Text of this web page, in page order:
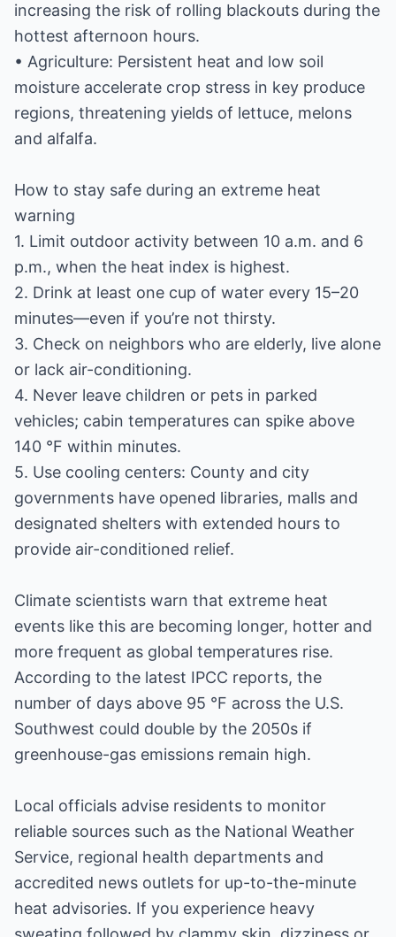
increasing the risk of rolling blackouts during the
hottest afternoon hours.
• Agriculture: Persistent heat and low soil
moisture accelerate crop stress in key produce
regions, threatening yields of lettuce, melons
and alfalfa.
How to stay safe during an extreme heat
warning
1. Limit outdoor activity between 10 a.m. and 6
p.m., when the heat index is highest.
2. Drink at least one cup of water every 15–20
minutes—even if you’re not thirsty.
3. Check on neighbors who are elderly, live alone
or lack air-conditioning.
4. Never leave children or pets in parked
vehicles; cabin temperatures can spike above
140 °F within minutes.
5. Use cooling centers: County and city
governments have opened libraries, malls and
designated shelters with extended hours to
provide air-conditioned relief.
Climate scientists warn that extreme heat
events like this are becoming longer, hotter and
more frequent as global temperatures rise.
According to the latest IPCC reports, the
number of days above 95 °F across the U.S.
Southwest could double by the 2050s if
greenhouse-gas emissions remain high.
Local officials advise residents to monitor
reliable sources such as the National Weather
Service, regional health departments and
accredited news outlets for up-to-the-minute
heat advisories. If you experience heavy